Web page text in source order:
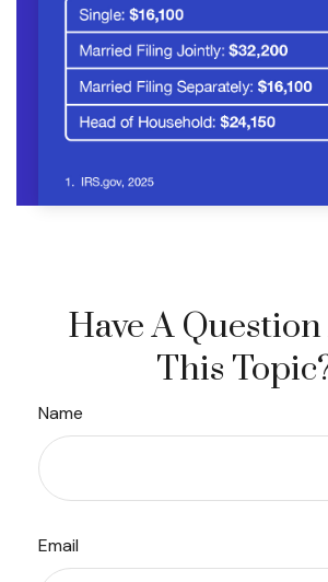
Have A
This
Name
Email